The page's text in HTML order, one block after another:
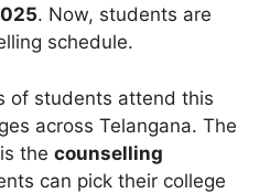
. Now, students are
schedule.
of students attend this
across Telangana. The
the counselling
can pick their college